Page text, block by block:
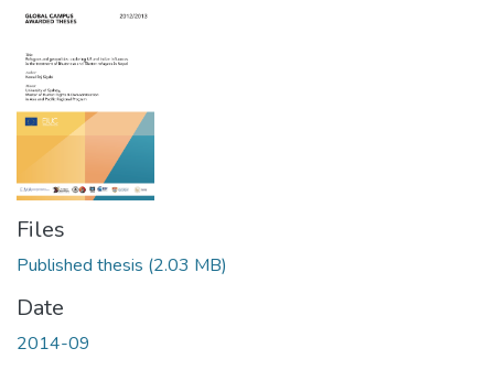
Files
Published thesis (2.03 MB)
Date
2014-09